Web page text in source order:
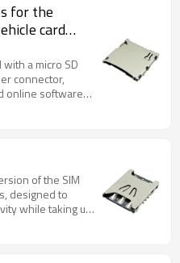
for the
card
a micro SD
connector,
online software
of the SIM
designed to
while taking up
devices.